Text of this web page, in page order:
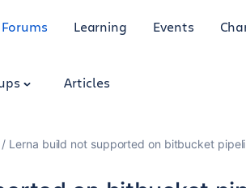
Forums Learning Events
Articles
Lerna build not supported on bitbucket